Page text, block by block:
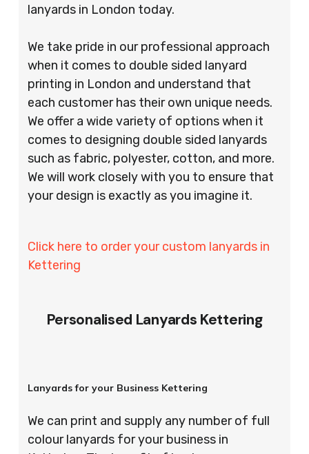
lanyards in London today.
We take pride in our professional approach
when it comes to double sided lanyard
printing in London and understand that
each customer has their own unique needs.
We offer a wide variety of options when it
comes to designing double sided lanyards
such as fabric, polyester, cotton, and more.
We will work closely with you to ensure that
your design is exactly as you imagine it.
Click here to order your custom lanyards in
Kettering
Personalised Lanyards Kettering
Lanyards for your Business Kettering
We can print and supply any number of full
colour lanyards for your business in